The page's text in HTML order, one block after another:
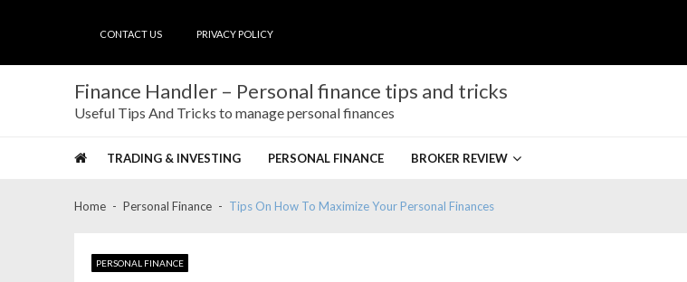
CONTACT US PRIVACY POLICY
Finance Handler – Personal finance tips and tricks
Useful Tips And Tricks to manage personal finances
TRADING & INVESTING PERSONAL FINANCE BROKER REVIEW
Home Personal Finance Tips On How To Maximize Your Personal Finances
PERSONAL FINANCE